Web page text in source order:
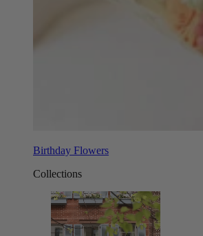
Birthday Flowers
Collections